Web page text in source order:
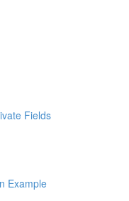
Fields
Example